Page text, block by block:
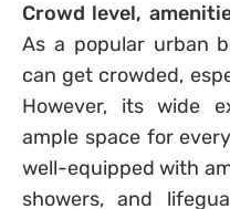
Crowd level,
As a popular urban
can get crowded,
However, its wide
ample space for
well-equipped with
showers, and